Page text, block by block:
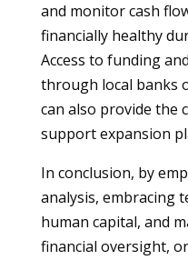
and monitor cash
financially healthy
Access to funding
through local banks
can also provide the
support expansion
In conclusion, by
analysis, embracing
human capital, and
financial oversight,